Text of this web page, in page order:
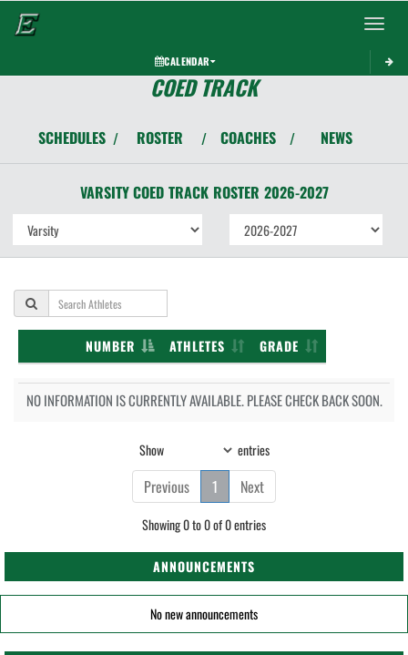
Toggle
CALENDAR
COED TRACK
SCHEDULES / ROSTER / COACHES / NEWS
VARSITY COED TRACK ROSTER 2026-2027
NUMBER ATHLETES GRADE
NO INFORMATION IS CURRENTLY AVAILABLE. PLEASE CHECK BACK SOON.
Show entries
Previous 1 Next
Showing 0 to 0 of 0 entries
ANNOUNCEMENTS
No new announcements